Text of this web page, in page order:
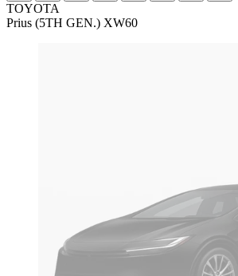
TOYOTA
Prius (5TH GEN.) XW60